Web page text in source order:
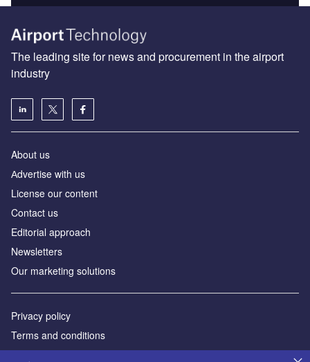
The leading site for news and procurement in the airport
industry
About us
Аdvertise with us
License our content
Contact us
Editorial approach
Newsletters
Our marketing solutions
Privacy policy
Terms and conditions
Sitemap